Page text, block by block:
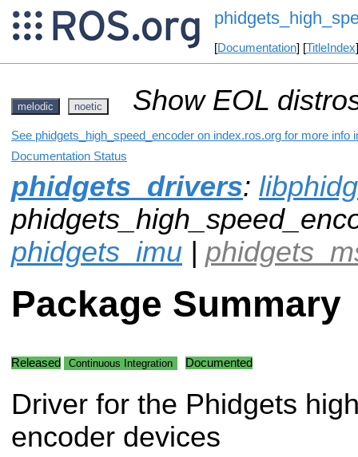
[Documentation] [TitleIndex
melodic noetic Show EOL
See phidgets_high_speed_encoder on index.ros.org for more info
Documentation Status
phidgets_drivers:
phidgets_imu |
Package Summary
Released Continuous Integration Documented
Driver for the Phidgets
encoder devices